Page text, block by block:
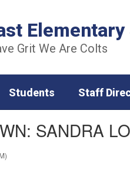
Elementary
Grit We Are Colts
Students Staff
SANDRA